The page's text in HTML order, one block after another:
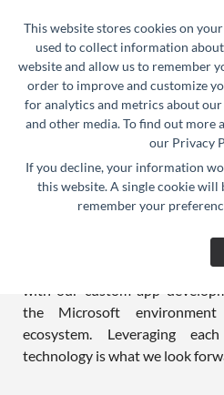
This website stores cookies on
used to collect information
website and allow us to remember
order to improve and customize
for analytics and metrics about
and other media. To find out more
our Privacy
If you decline, your information
this website. A single cookie will
remember your
24/7 Support :
WhatsApp :+91-
Dot Net
Company
Microsoft technologies have
value and business
with our custom app
the Microsoft
ecosystem. Leveraging
technology is what we look